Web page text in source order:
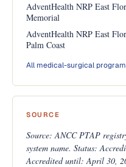
AdventHealth NRP East
Memorial
AdventHealth NRP East
Palm Coast
All medical-surgical
SOURCE
Source: ANCC PTAP
system name. Status:
Accredited until: April 30,